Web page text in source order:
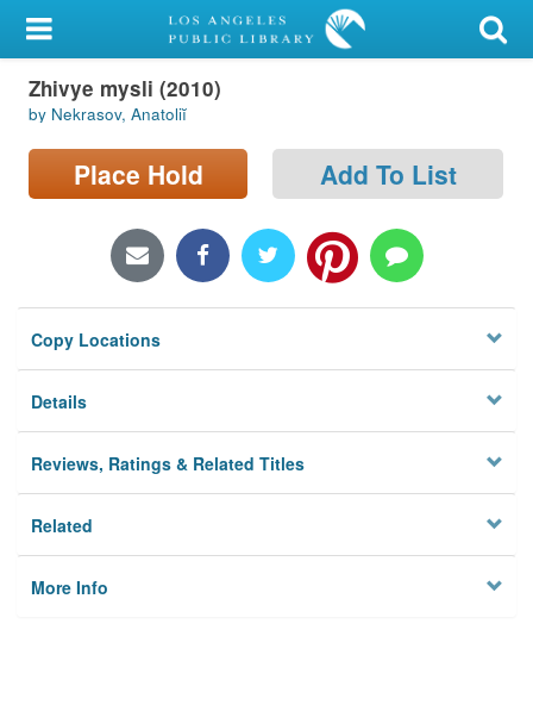
My Account
Library Card
Sign In
Locations/Hours (external
Privacy
Zhivye mysli (2010)
by Nekrasov, Anatoliĭ
Place Hold Add To List
Copy Locations
Details
Reviews, Ratings & Related Titles
Related
More Info